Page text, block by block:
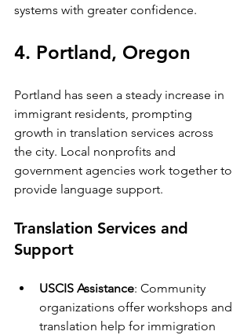
systems with greater confidence.
4. Portland, Oregon
Portland has seen a steady increase in
immigrant residents, prompting
growth in translation services across
the city. Local nonprofits and
government agencies work together to
provide language support.
Translation Services and
Support
USCIS Assistance: Community
organizations offer workshops and
translation help for immigration